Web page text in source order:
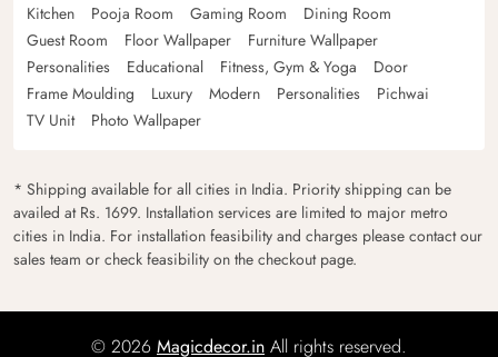
Kitchen
Pooja Room Gaming Room
Dining Room
Guest Room
Floor Wallpaper
Furniture Wallpaper
Personalities
Educational Fitness, Gym & Yoga
Door
Frame Moulding
Luxury Modern Personalities
Pichwai
TV Unit
Photo Wallpaper
* Shipping available for all cities in India. Priority shipping can be
availed at Rs. 1699. Installation services are limited to major metro
cities in India. For installation feasibility and charges please contact our
sales team or check feasibility on the checkout page.
© 2026 Magicdecor.in All rights reserved.